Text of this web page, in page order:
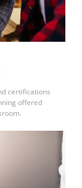
certifications
offered